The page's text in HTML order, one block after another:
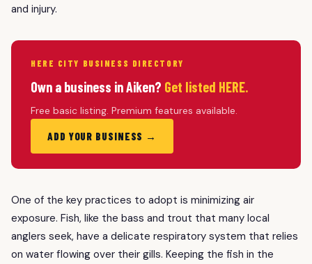
and injury.
HERE CITY BUSINESS DIRECTORY
Own a business in Aiken? Get listed HERE.
Free basic listing. Premium features available.
ADD YOUR BUSINESS →
One of the key practices to adopt is minimizing air
exposure. Fish, like the bass and trout that many local
anglers seek, have a delicate respiratory system that relies
on water flowing over their gills. Keeping the fish in the